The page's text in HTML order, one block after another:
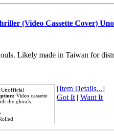
(Video Cassette Cover)
Likely made in Taiwan for
Unofficial
Video cassette
the ghouls.
[Item Details...]
Got It| Want It